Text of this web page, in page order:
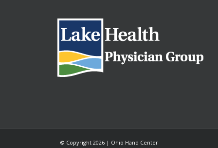
© Copyright 2026 | Ohio Hand Center